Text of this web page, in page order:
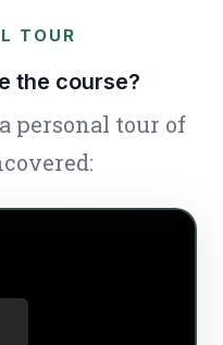
TOUR
the course?
personal tour of